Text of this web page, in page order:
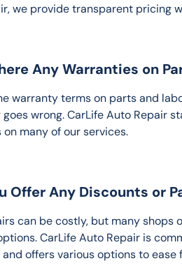
we provide transparent pricing
Any Warranties on
warranty terms on parts and
wrong. CarLife Auto Repair
many of our services.
Offer Any Discounts or
can be costly, but many shops
CarLife Auto Repair is
offers various options to ease